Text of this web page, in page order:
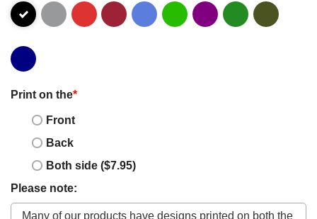
Print on the*
Front
Back
Both side ($7.95)
Please note: